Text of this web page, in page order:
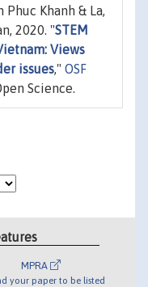
Phuc Khanh & La,
2020. "STEM
Views
issues," OSF
Science.
MPRA
your paper to be listed